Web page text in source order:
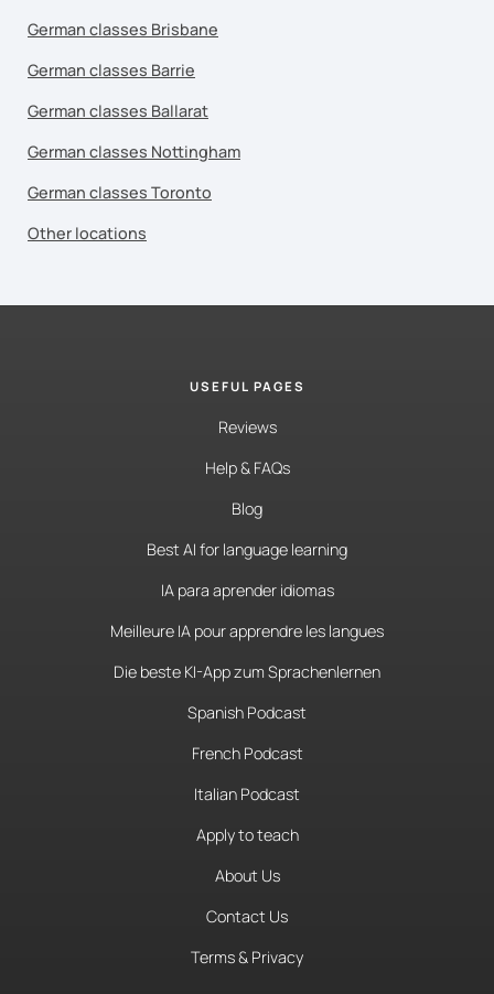
German classes Brisbane
German classes Barrie
German classes Ballarat
German classes Nottingham
German classes Toronto
Other locations
USEFUL PAGES
Reviews
Help & FAQs
Blog
Best AI for language learning
IA para aprender idiomas
Meilleure IA pour apprendre les langues
Die beste KI-App zum Sprachenlernen
Spanish Podcast
French Podcast
Italian Podcast
Apply to teach
About Us
Contact Us
Terms & Privacy